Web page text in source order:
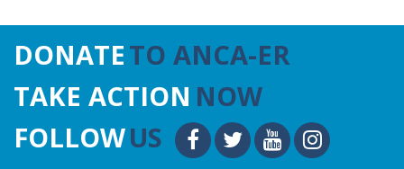
DONATETO ANCA-ER
TAKE ACTION NOW
FOLLOWUS